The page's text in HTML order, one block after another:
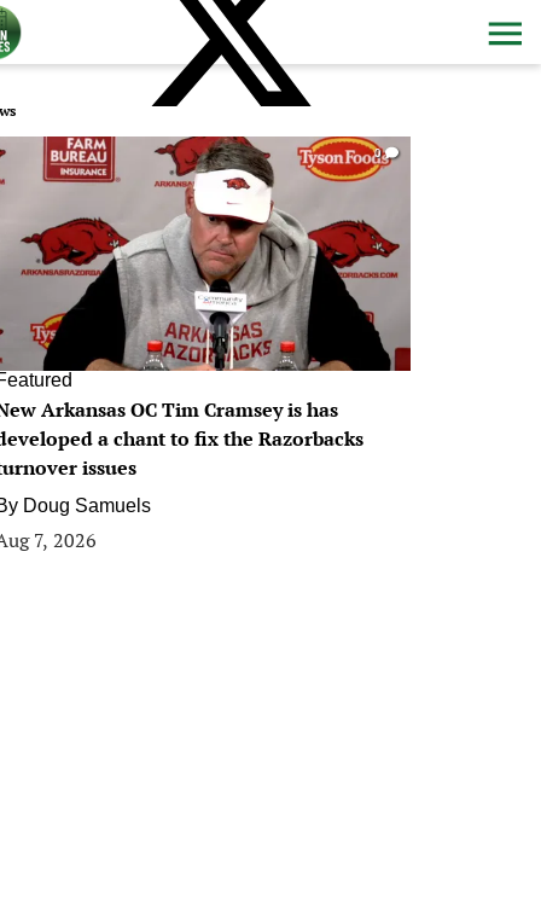
0
Arkansas OC Tim Cramsey is has
a chant to fix the Razorbacks
issues
Doug Samuels
7, 2026